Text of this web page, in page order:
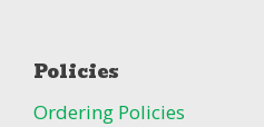
Policies
Ordering Policies